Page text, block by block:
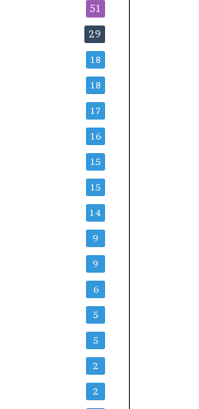
51
29
18
18
17
16
15
15
14
9
9
6
5
5
2
2